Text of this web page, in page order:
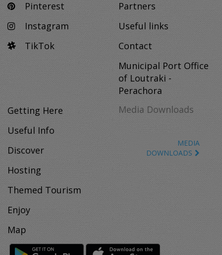
Pinterest
Instagram
TikTok
Partners
Useful links
Contact
Municipal Port Office
of Loutraki -
Perachora
Getting Here
Useful Info
Discover
Hosting
Themed Tourism
Enjoy
Map
Media Downloads
MEDIA
DOWNLOADS